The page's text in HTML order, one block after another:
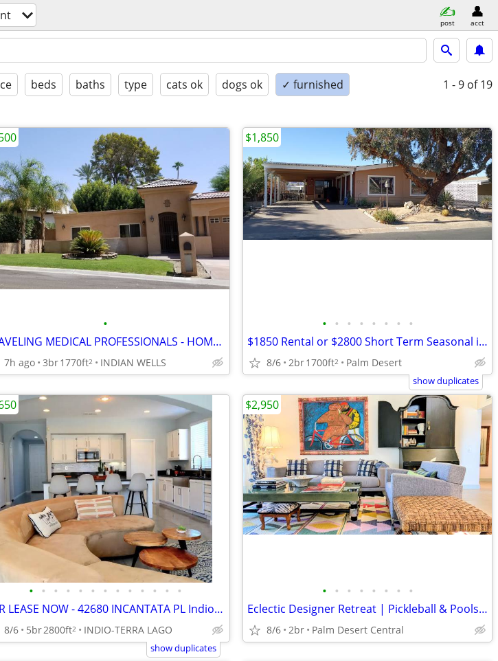
post acct
beds baths type cats ok dogs ok ✓ furnished 1 - 9 of 19
•
TRAVELING MEDICAL PROFESSIONALS - HOME READY FOR YOUR STAY
7h ago 3br1770ft2 INDIAN WELLS
• • • • • • • •
$1850 Rental or $2800 Short Term Seasonal including ( Utilities )
8/6 2br1700ft2 Palm Desert
$1,850
show duplicates
• • • • • • • • • • • • •
FOR LEASE NOW - 42680 INCANTATA PL Indio, CA 92203 - 5 BEDROOM
8/6 5br2800ft2 INDIO-TERRA LAGO
show duplicates
• • • • • • • •
Eclectic Designer Retreat | Pickleball & Pools 2/2
8/6 2br Palm Desert Central
$2,950